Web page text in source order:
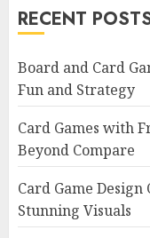
RECENT
Board and Card
Fun and Strategy
Card Games with
Beyond Compare
Card Game
Stunning Visuals